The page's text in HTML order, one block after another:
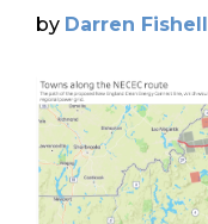
by Darren Fishell